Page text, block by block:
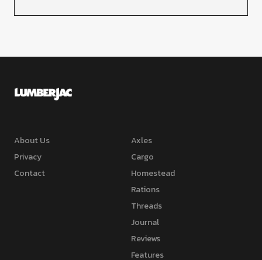
About Us
Privacy
Contact
Axles
Cargo
Homestead
Rations
Threads
Journal
Reviews
Features